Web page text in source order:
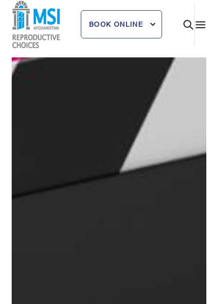
Skip
content
BOOK ONLINE